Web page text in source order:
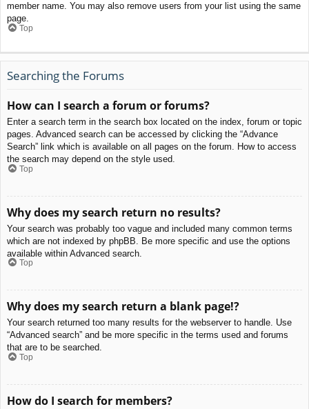
member name. You may also remove users from your list using the same
page.
Top
Searching the Forums
How can I search a forum or forums?
Enter a search term in the search box located on the index, forum or topic
pages. Advanced search can be accessed by clicking the “Advance
Search” link which is available on all pages on the forum. How to access
the search may depend on the style used.
Top
Why does my search return no results?
Your search was probably too vague and included many common terms
which are not indexed by phpBB. Be more specific and use the options
available within Advanced search.
Top
Why does my search return a blank page!?
Your search returned too many results for the webserver to handle. Use
“Advanced search” and be more specific in the terms used and forums
that are to be searched.
Top
How do I search for members?